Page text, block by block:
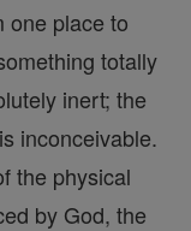
one place to
totally
inert; the
inconceivable.
the physical
by God, the